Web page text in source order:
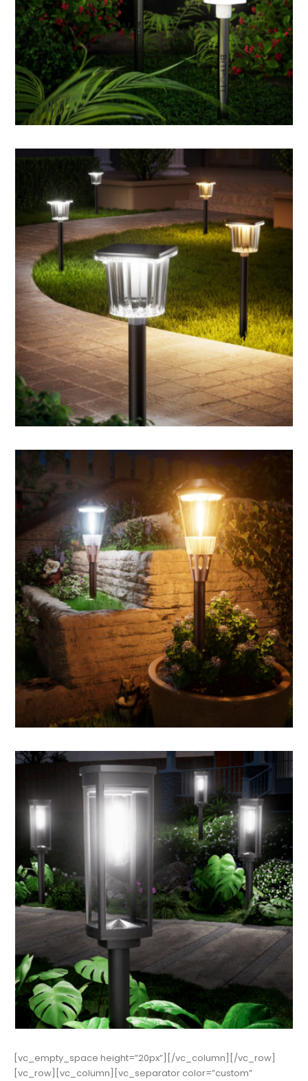
[vc_empty_space height=”20px”][/vc_column][/vc_row]
[vc_row][vc_column][vc_separator color=”custom”